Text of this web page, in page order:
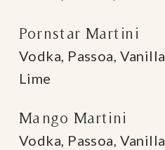
Pornstar Martini
Vodka, Passoa,
Lime
Mango Martini
Vodka, Passoa,